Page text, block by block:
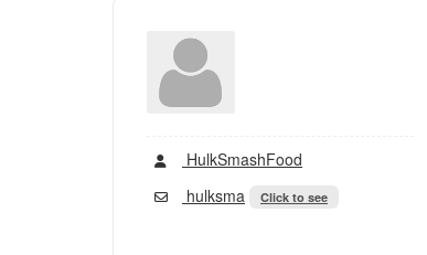
HulkSmashFood
hulksma
Click to see